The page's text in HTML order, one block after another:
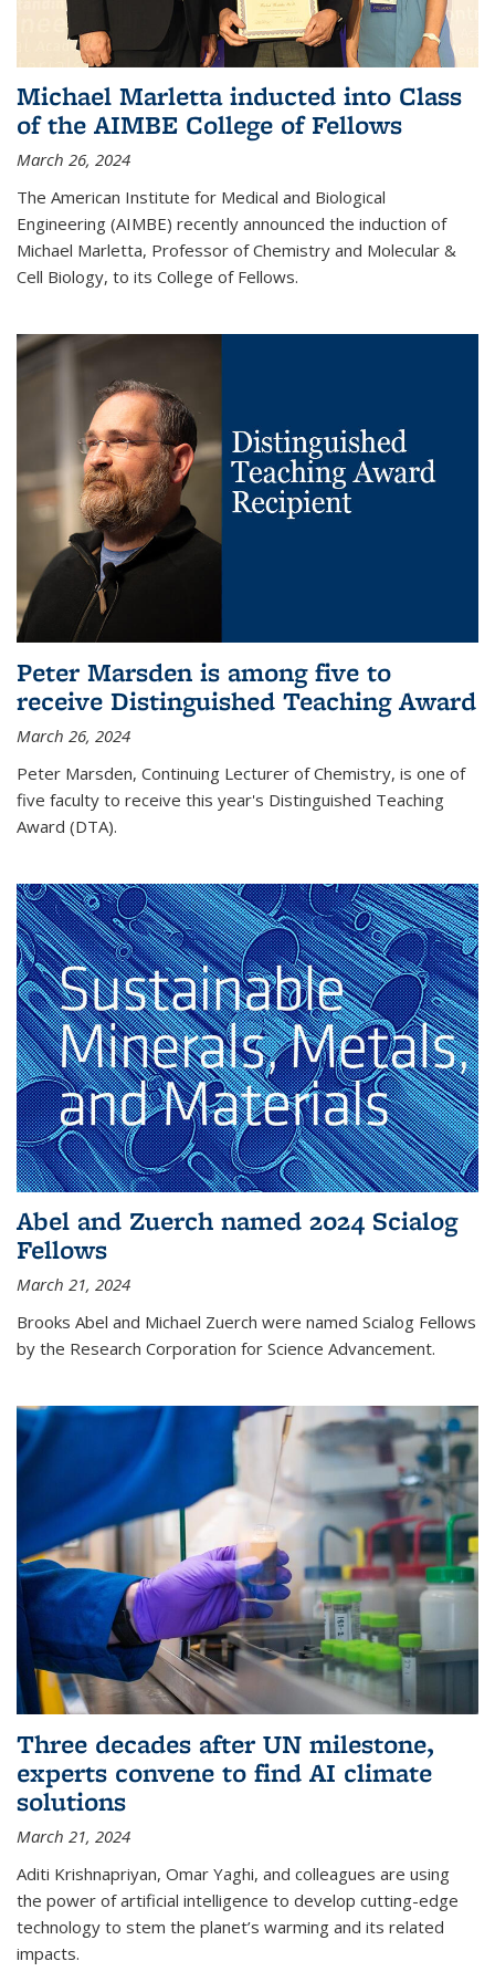
Michael Marletta inducted into Class
of the AIMBE College of Fellows
March 26, 2024
The American Institute for Medical and Biological
Engineering (AIMBE) recently announced the induction of
Michael Marletta, Professor of Chemistry and Molecular &
Cell Biology, to its College of Fellows.
Peter Marsden is among five to
receive Distinguished Teaching Award
March 26, 2024
Peter Marsden, Continuing Lecturer of Chemistry, is one of
five faculty to receive this year's Distinguished Teaching
Award (DTA).
Abel and Zuerch named 2024 Scialog
Fellows
March 21, 2024
Brooks Abel and Michael Zuerch were named Scialog Fellows
by the Research Corporation for Science Advancement.
Three decades after UN milestone,
experts convene to find AI climate
solutions
March 21, 2024
Aditi Krishnapriyan, Omar Yaghi, and colleagues are using
the power of artificial intelligence to develop cutting-edge
technology to stem the planet’s warming and its related
impacts.